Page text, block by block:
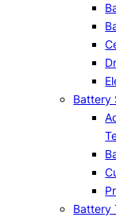
Battery
Battery